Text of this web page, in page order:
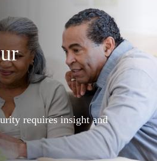
requires insight and